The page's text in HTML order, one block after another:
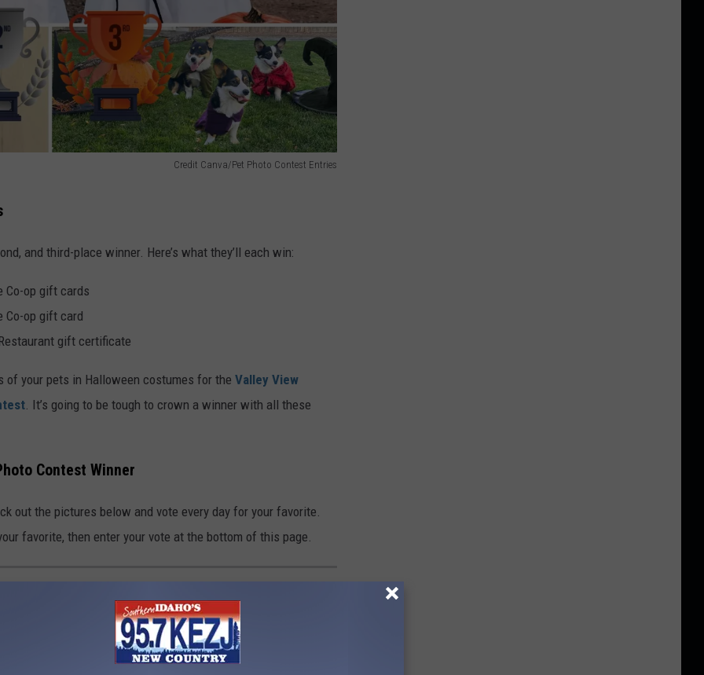
Credit Canva/Pet Photo Contest Entries
and third-place winner. Here’s what they’ll each win:
Co-op gift cards
Co-op gift card
gift certificate
of your pets in Halloween costumes for the Valley View
. It’s going to be tough to crown a winner with all these
Contest Winner
out the pictures below and vote every day for your favorite.
favorite, then enter your vote at the bottom of this page.
CONTEST FINALISTS
Veterinary Clinic Halloween Pet Photo Contest. Vote every